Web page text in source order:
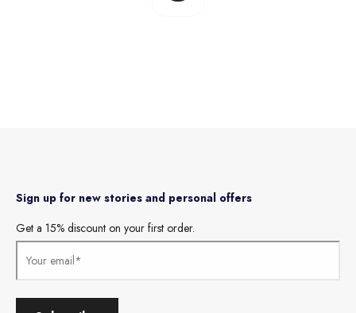
Sign up for new stories and personal offers
Get a 15% discount on your first order.